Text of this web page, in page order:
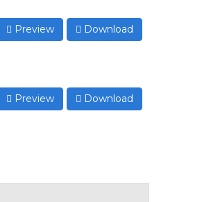
Preview Download
Preview Download